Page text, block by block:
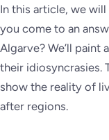
In this article, we
you come to an
Algarve? We’ll
their idiosyncrasies.
show the reality of
after regions.